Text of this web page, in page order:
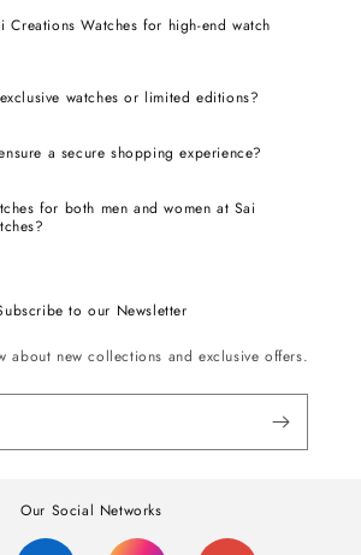
Creations Watches for high-end watch
watches or limited editions?
a secure shopping experience?
for both men and women at Sai
to our Newsletter
about new collections and exclusive offers.
Our Social Networks